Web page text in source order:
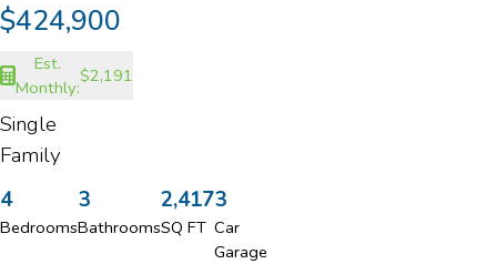
$424,900
Est.
Monthly:
$2,191
Single
Family
4
Bedrooms
3
Bathrooms
2,417
SQ FT
3
Car
Garage